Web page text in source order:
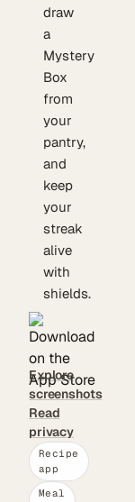
draw
a
Mystery
Box
from
your
pantry,
and
keep
your
streak
alive
with
shields.
Explore
screenshots
Read
privacy
Recipe
app
Meal